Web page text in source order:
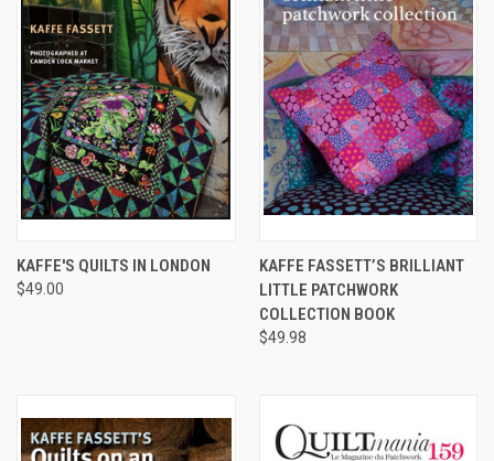
KAFFE'S QUILTS IN LONDON
$49.00
KAFFE FASSETT’S BRILLIANT
LITTLE PATCHWORK
COLLECTION BOOK
$49.98